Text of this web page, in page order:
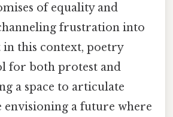
of equality and
frustration into
this context, poetry
for both protest and
a space to articulate
envisioning a future where